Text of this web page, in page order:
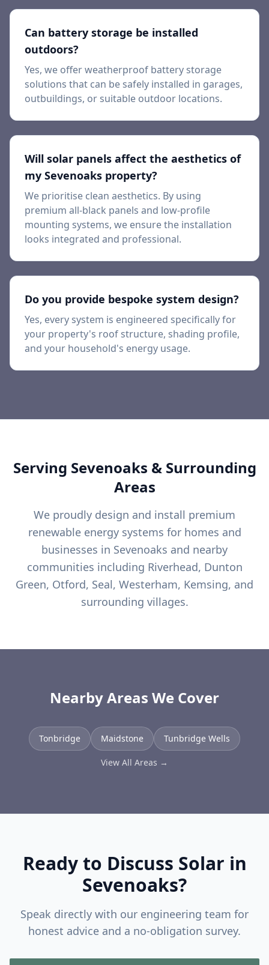
Can battery storage be installed
outdoors?
Yes, we offer weatherproof battery storage
solutions that can be safely installed in garages,
outbuildings, or suitable outdoor locations.
Will solar panels affect the aesthetics of
my Sevenoaks property?
We prioritise clean aesthetics. By using
premium all-black panels and low-profile
mounting systems, we ensure the installation
looks integrated and professional.
Do you provide bespoke system design?
Yes, every system is engineered specifically for
your property's roof structure, shading profile,
and your household's energy usage.
Serving Sevenoaks & Surrounding
Areas
We proudly design and install premium
renewable energy systems for homes and
businesses in Sevenoaks and nearby
communities including Riverhead, Dunton
Green, Otford, Seal, Westerham, Kemsing, and
surrounding villages.
Nearby Areas We Cover
Tonbridge Maidstone Tunbridge Wells
View All Areas →
Ready to Discuss Solar in
Sevenoaks?
Speak directly with our engineering team for
honest advice and a no-obligation survey.